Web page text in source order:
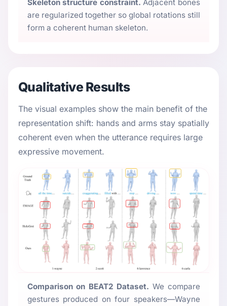
Skeleton structure constraint. Adjacent bones
are regularized together so global rotations still
form a coherent human skeleton.
Qualitative Results
The visual examples show the main benefit of the
representation shift: hands and arms stay spatially
coherent even when the utterance requires large
expressive movement.
Comparison on BEAT2 Dataset. We compare
gestures produced on four speakers—Wayne